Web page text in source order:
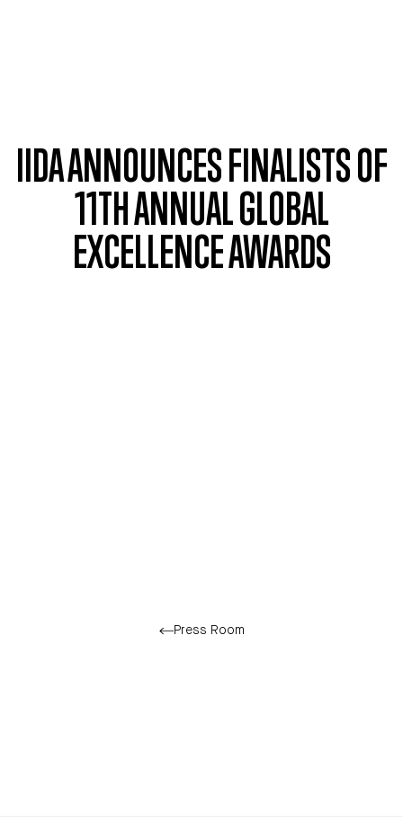
IIDA ANNOUNCES FINALISTS OF
11TH ANNUAL GLOBAL
EXCELLENCE AWARDS
Press Room